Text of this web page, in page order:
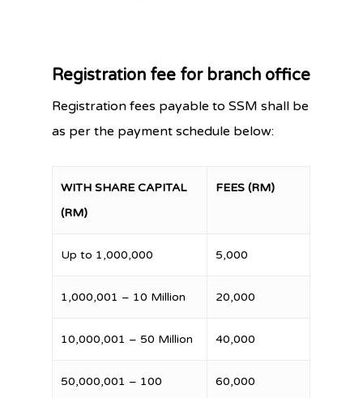
Registration fee for branch office
Registration fees payable to SSM shall be
as per the payment schedule below:
WITH SHARE CAPITAL
(RM)
FEES (RM)
Up to 1,000,000 5,000
1,000,001 – 10 Million 20,000
10,000,001 – 50 Million 40,000
50,000,001 – 100
60,000